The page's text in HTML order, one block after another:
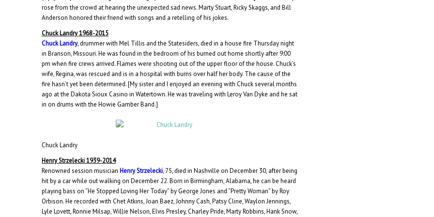
rose from the crowd at hearing the unexpected sad news. Marty Stuart, Ricky Skaggs, and Bill
Anderson honored their friend with songs and a retelling of his jokes.
Chuck Landry 1968-2015
Chuck Landry, drummer with Mel Tillis and the Statesiders, died in a house fire Thursday night
in Branson, Missouri. He was found in the bedroom of his burned out home shortly after 9:00
pm when fire crews arrived. Flames were shooting out of the upper floor of the house. Chuck’s
wife, Regina, was rescued and is in a hospital with burns over half her body. The cause of the
fire hasn’t yet been determined. [My sister and I enjoyed an evening with Chuck several months
ago at the Dakota Sioux Casino in Watertown. He was traveling with Leroy Van Dyke and he sat
in on drums with the Howie Gamber Band.]
Chuck Landry
Henry Strzelecki 1939-2014
Renowned session musician Henry Strzelecki, 75, died in Nashville on December 30, after being
hit by a car while out walking on December 22. Born in Birmingham, Alabama, he can be heard
playing bass on “He Stopped Loving Her Today” by George Jones and “Pretty Woman” by Roy
Orbison. He recorded with Chet Atkins, Joan Baez, Johnny Cash, Patsy Cline, Waylon Jennings,
Lyle Lovett, Ronnie Milsap, Willie Nelson, Elvis Presley, Charley Pride, Marty Robbins, Hank Snow,